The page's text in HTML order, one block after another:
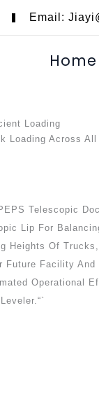
Email:
Home
Loading
Loading Across All
Telescopic
Lip For
Heights Of
Facility
Operational